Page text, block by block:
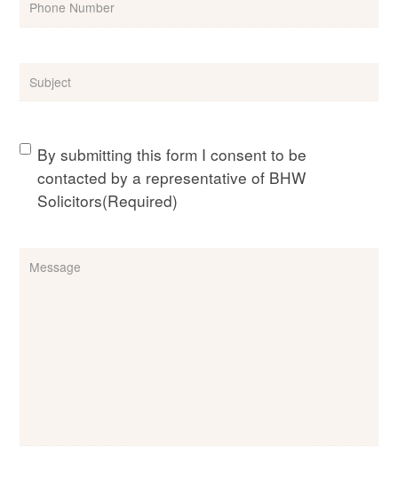
Subject
Consent(Required)
By submitting this form I consent to be
contacted by a representative of BHW
Solicitors(Required)
Message